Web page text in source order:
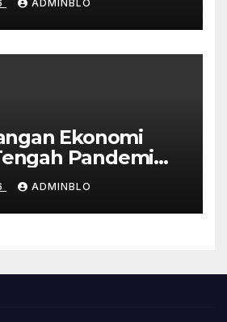
ADMINBLO
Ekonomi
Pandemi
ADMINBLO